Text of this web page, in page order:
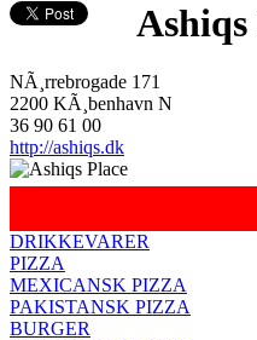
Ashiqs
NÃ¸rrebrogade 171
2200 KÃ¸benhavn N
36 90 61 00
http://ashiqs.dk
DRIKKEVARER
PIZZA
MEXICANSK PIZZA
PAKISTANSK PIZZA
BURGER